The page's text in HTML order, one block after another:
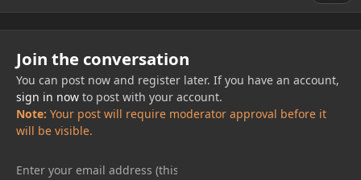
Join the conversation
You can post now and register later. If you have an account,
sign in nowto post with your account.
Note: Your post will require moderator approval before it
will be visible.